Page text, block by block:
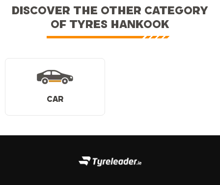
DISCOVER THE OTHER CATEGORY
OF TYRES HANKOOK
CAR